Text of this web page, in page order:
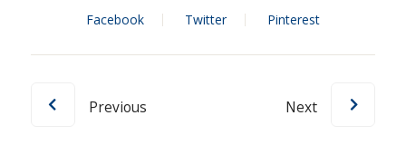
Facebook Twitter Pinterest
Previous Next